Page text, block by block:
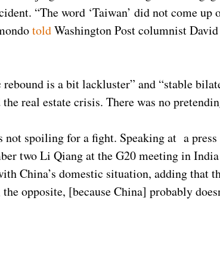
“The word ‘Taiwan’ did not come
toldWashington Post columnist
is a bit lackluster” and “stable
real estate crisis. There was no
not spoiling for a fight. Speaking at a
two Li Qiang at the G20 meeting in
China’s domestic situation, adding that
opposite, [because China] probably